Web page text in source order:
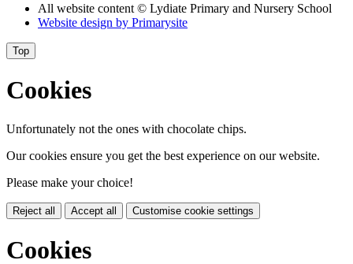
All website content © Lydiate Primary and Nursery School
Website design by Primarysite
Top
Cookies
Unfortunately not the ones with chocolate chips.
Our cookies ensure you get the best experience on our website.
Please make your choice!
Reject all Accept all Customise cookie settings
Cookies